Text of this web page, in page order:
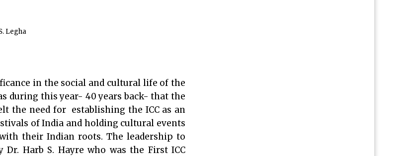
Legha
in the social and cultural life of the
during this year- 40 years back- that the
the need for establishing the ICC as an
of India and holding cultural events
their Indian roots. The leadership to
Harb S. Hayre who was the First ICC